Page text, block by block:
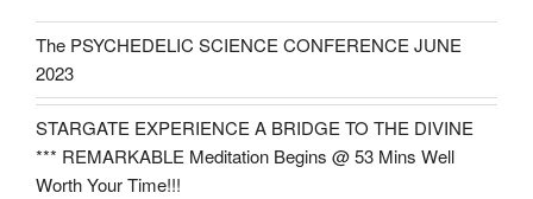
The PSYCHEDELIC SCIENCE CONFERENCE JUNE
2023
STARGATE EXPERIENCE A BRIDGE TO THE DIVINE
*** REMARKABLE Meditation Begins @ 53 Mins Well
Worth Your Time!!!